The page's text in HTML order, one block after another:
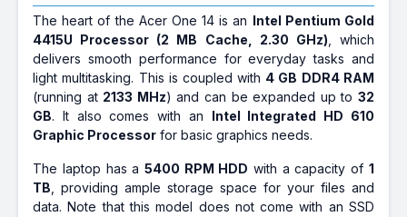
The heart of the Acer One 14 is an Intel Pentium Gold
4415U Processor (2 MB Cache, 2.30 GHz) , which
delivers smooth performance for everyday tasks and
light multitasking. This is coupled with 4 GB DDR4 RAM
(running at 2133 MHz) and can be expanded up to 32
GB. It also comes with an Intel Integrated HD 610
Graphic Processor for basic graphics needs.
The laptop has a 5400 RPM HDD with a capacity of 1
TB , providing ample storage space for your files and
data. Note that this model does not come with an SSD